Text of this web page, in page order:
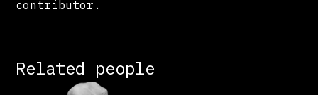
contributor.
Related people